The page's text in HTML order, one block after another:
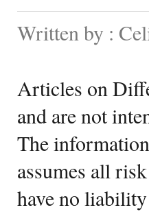
Written by :
Articles on
and are not
The
assumes all
have no